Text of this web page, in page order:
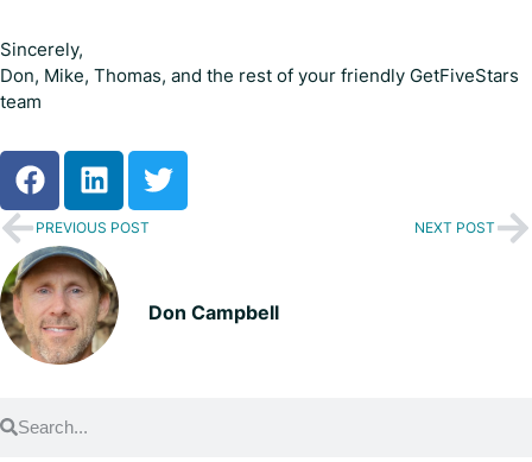
Sincerely,
Don, Mike, Thomas, and the rest of your friendly GetFiveStars
team
PREVIOUS POST NEXT POST
Don Campbell